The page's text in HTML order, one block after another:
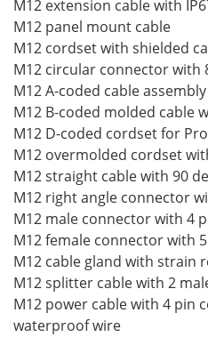
M12 extension cable with
M12 panel mount cable
M12 cordset with shielded
M12 circular connector with
M12 A-coded cable assembly
M12 B-coded molded cable
M12 D-coded cordset for
M12 overmolded cordset
M12 straight cable with 90
M12 right angle connector
M12 male connector with 4
M12 female connector with
M12 cable gland with strain
M12 splitter cable with 2
M12 power cable with 4 pin
waterproof wire